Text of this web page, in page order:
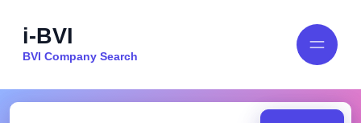
i-BVI
BVI Company Search